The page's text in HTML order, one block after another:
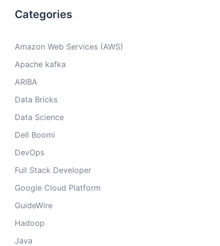
Categories
Amazon Web Services (AWS)
Apache kafka
ARIBA
Data Bricks
Data Science
Dell Boomi
DevOps
Full Stack Developer
Google Cloud Platform
GuideWire
Hadoop
Java